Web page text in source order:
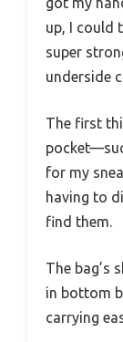
up, I could
super
underside
The first
for my
having to
find them.
The bag’s
in bottom
carrying